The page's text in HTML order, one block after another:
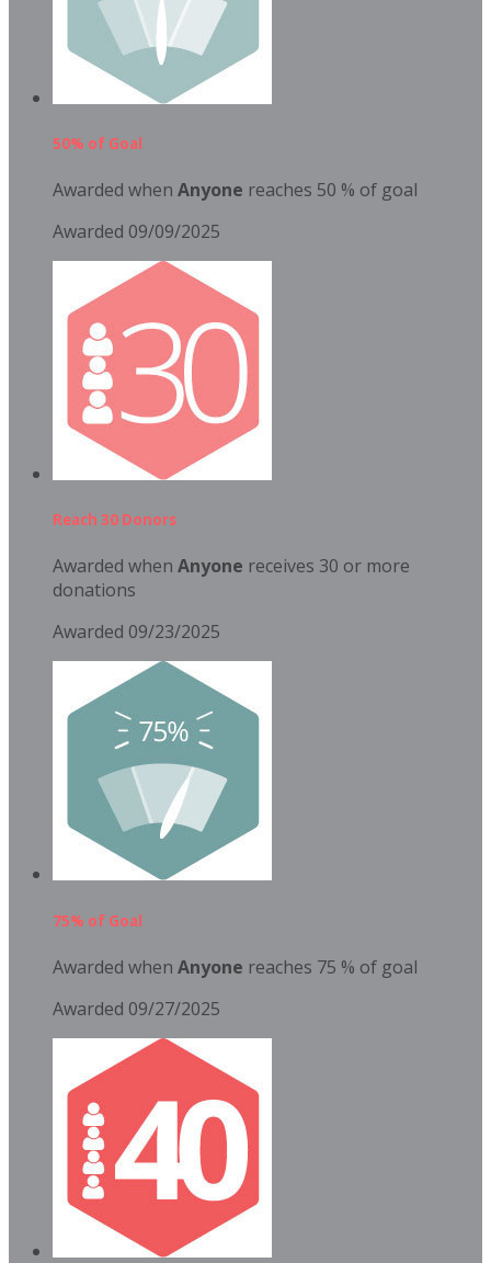
50% of Goal
Awarded when Anyone reaches 50 % of goal
Awarded 09/09/2025
Reach 30 Donors
Awarded when Anyone receives 30 or more
donations
Awarded 09/23/2025
75% of Goal
Awarded when Anyone reaches 75 % of goal
Awarded 09/27/2025